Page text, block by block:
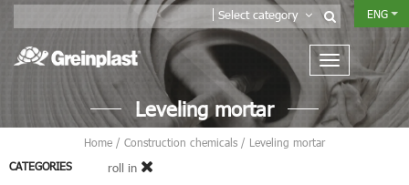
Select category ENG
Leveling mortar
Home / Construction chemicals / Leveling mortar
CATEGORIES
roll in